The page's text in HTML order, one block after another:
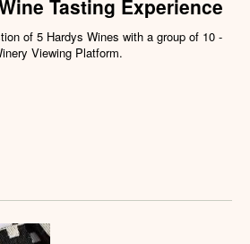
Tasting Experience
of 5 Hardys Wines with a group of 10 -
Viewing Platform.